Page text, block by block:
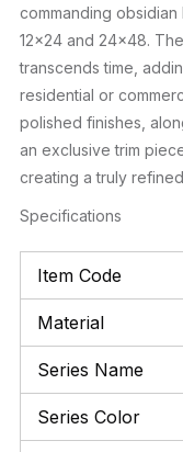
commanding
12×24 and 24×48.
transcends time,
residential or
polished finishes,
an exclusive trim
creating a truly
Specifications
Item Code
Material
Series Name
Series Color